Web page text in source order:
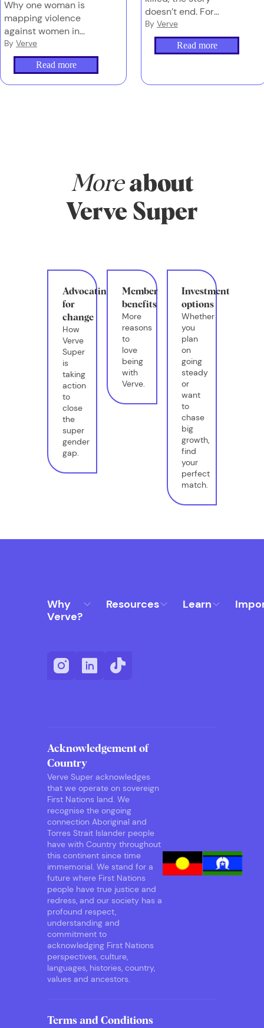
Why one woman is
mapping violence
against women in
Australia – and why
counting these deaths
properly is the first
step to stopping them.
By Verve
Read more
doesn’t end. For
families left behind,
navigating grief, media
and the justice system
By Verve
Read more
More about
Verve Super
Advocating
for
change
How
Verve
Super
is
taking
action
to
close
the
super
gender
gap.
Member
benefits
More
reasons
to
love
being
with
Verve.
Investment
options
Whether
you
plan
on
going
steady
or
want
to
chase
big
growth,
find
your
perfect
match.
Why
Verve?
Resources Learn
Acknowledgement of
Country
Verve Super acknowledges
that we operate on sovereign
First Nations land. We
recognise the ongoing
connection Aboriginal and
Torres Strait Islander people
have with Country throughout
this continent since time
immemorial. We stand for a
future where First Nations
people have true justice and
redress, and our society has a
profound respect,
understanding and
commitment to
acknowledging First Nations
perspectives, culture,
languages, histories, country,
values and ancestors.
Terms and Conditions